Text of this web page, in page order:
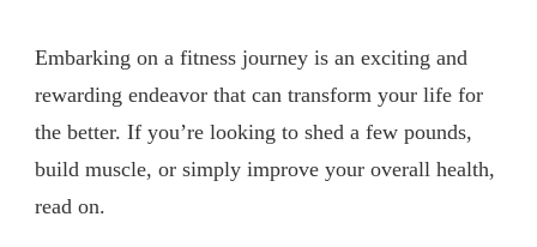
Embarking on a fitness journey is an exciting and
rewarding endeavor that can transform your life for
the better. If you’re looking to shed a few pounds,
build muscle, or simply improve your overall health,
read on.